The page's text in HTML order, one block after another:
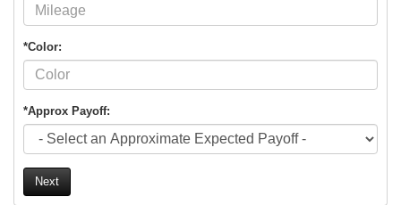
*Color:
*Approx Payoff:
Next